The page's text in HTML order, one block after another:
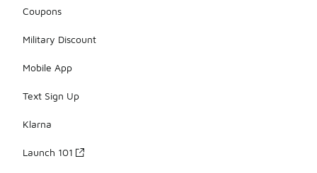
Coupons
Military Discount
Mobile App
Text Sign Up
Klarna
Launch 101